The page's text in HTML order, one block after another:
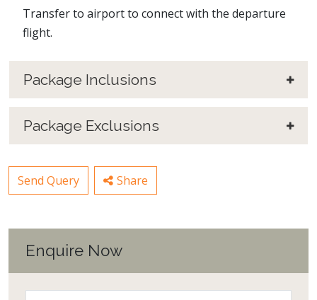
Transfer to airport to connect with the departure
flight.
Package Inclusions
Package Exclusions
Send Query Share
Enquire Now